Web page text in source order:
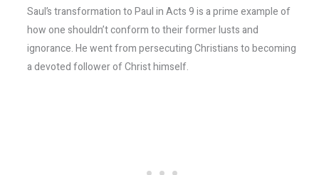
Saul’s transformation to Paul in Acts 9 is a prime example of
how one shouldn’t conform to their former lusts and
ignorance. He went from persecuting Christians to becoming
a devoted follower of Christ himself.